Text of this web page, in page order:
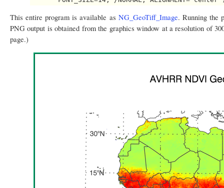
This entire program is available as NG_GeoTiff_Image. Running the
PNG output is obtained from the graphics window at a resolution of
page.)